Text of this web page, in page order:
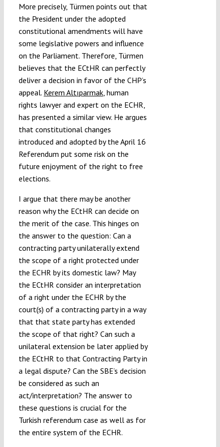
More precisely, Türmen points out that
the President under the adopted
constitutional amendments will have
some legislative powers and influence
on the Parliament. Therefore, Türmen
believes that the ECtHR can perfectly
deliver a decision in favor of the CHP’s
appeal. Kerem Altıparmak, human
rights lawyer and expert on the ECHR,
has presented a similar view. He argues
that constitutional changes
introduced and adopted by the April 16
Referendum put some risk on the
future enjoyment of the right to free
elections.
I argue that there may be another
reason why the ECtHR can decide on
the merit of the case. This hinges on
the answer to the question: Can a
contracting party unilaterally extend
the scope of a right protected under
the ECHR by its domestic law? May
the ECtHR consider an interpretation
of a right under the ECHR by the
court(s) of a contracting party in a way
that that state party has extended
the scope of that right? Can such a
unilateral extension be later applied by
the ECtHR to that Contracting Party in
a legal dispute? Can the SBE’s decision
be considered as such an
act/interpretation? The answer to
these questions is crucial for the
Turkish referendum case as well as for
the entire system of the ECHR.